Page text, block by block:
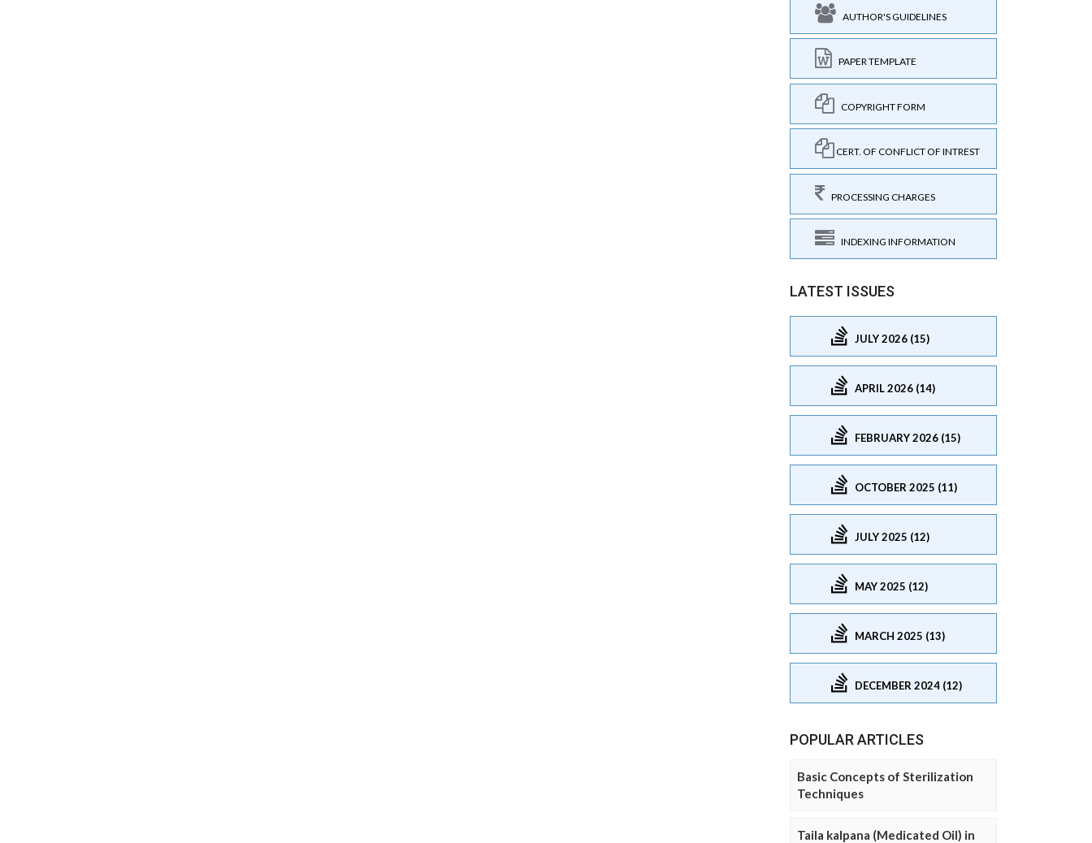
AUTHOR'S GUIDELINES
PAPER TEMPLATE
COPYRIGHT FORM
CERT. OF CONFLICT OF INTREST
PROCESSING CHARGES
INDEXING INFORMATION
LATEST ISSUES
JULY 2026 (15)
APRIL 2026 (14)
FEBRUARY 2026 (15)
OCTOBER 2025 (11)
JULY 2025 (12)
MAY 2025 (12)
MARCH 2025 (13)
DECEMBER 2024 (12)
POPULAR ARTICLES
Basic Concepts of Sterilization
Techniques
Taila kalpana (Medicated Oil) in